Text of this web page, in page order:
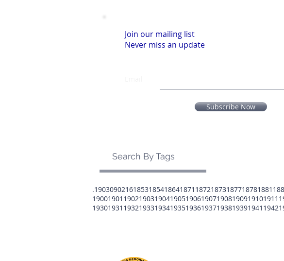
Join our mailing list
Never miss an update
Subscribe Now
Search By Tags
.19030902161853185418641871 18721873187718781881
19001901 1902190319041905190619071908190919101911
19301931 193219331934193519361937193819391941 1942